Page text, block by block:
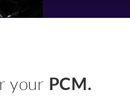
your PCM.